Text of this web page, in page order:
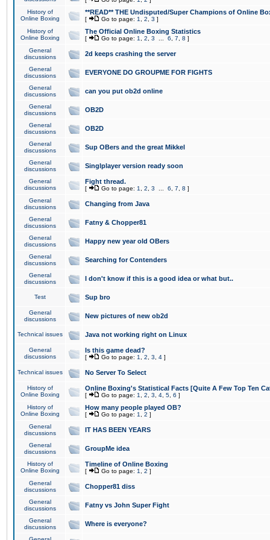
History of
Online Boxing
**READ** THE Undisputed/Super Champions of Online
[ Go to page: 1 2 3 ]
History of
Online Boxing
The Official Online Boxing Statistics
[ Go to page: 1 2 3 6 7 8 ]
General
discussions
2d keeps crashing the server
General
discussions
EVERYONE DO GROUPME FOR FIGHTS
General
discussions
can you put ob2d online
General
discussions
OB2D
General
discussions
OB2D
General
discussions
Sup OBers and the great Mikkel
General
discussions
Singlplayer version ready soon
General
discussions
Fight thread.
[ Go to page: 1 2 3 6 7 8 ]
General
discussions
Changing from Java
General
discussions
Fatny & Chopper81
General
discussions
Happy new year old OBers
General
discussions
Searching for Contenders
General
discussions
I don't know if this is a good idea or what but..
Test Sup bro
General
discussions
New pictures of new ob2d
Technical issues Java not working right on Linux
General
discussions
Is this game dead?
[ Go to page: 1 2 3 4 ]
Technical issues No Server To Select
History of
Online Boxing
Online Boxing's Statistical Facts [Quite A Few Top Ten
[ Go to page: 1 2 3 4 5 6 ]
History of
Online Boxing
How many people played OB?
[ Go to page: 1 2 ]
General
discussions
IT HAS BEEN YEARS
General
discussions
GroupMe idea
History of
Online Boxing
Timeline of Online Boxing
[ Go to page: 1 2 ]
General
discussions
Chopper81 diss
General
discussions
Fatny vs John Super Fight
General
discussions
Where is everyone?